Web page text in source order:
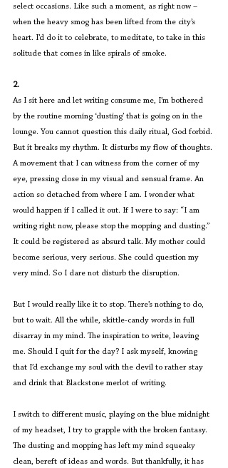
select occasions. Like such a moment, as right now –
when the heavy smog has been lifted from the city’s
heart. I’d do it to celebrate, to meditate, to take in this
solitude that comes in like spirals of smoke.
2.
As I sit here and let writing consume me, I’m bothered
by the routine morning ‘dusting’ that is going on in the
lounge. You cannot question this daily ritual, God forbid.
But it breaks my rhythm. It disturbs my flow of thoughts.
A movement that I can witness from the corner of my
eye, pressing close in my visual and sensual frame. An
action so detached from where I am. I wonder what
would happen if I called it out. If I were to say: “I am
writing right now, please stop the mopping and dusting.”
It could be registered as absurd talk. My mother could
become serious, very serious. She could question my
very mind. So I dare not disturb the disruption.
But I would really like it to stop. There’s nothing to do,
but to wait. All the while, skittle-candy words in full
disarray in my mind. The inspiration to write, leaving
me. Should I quit for the day? I ask myself, knowing
that I’d exchange my soul with the devil to rather stay
and drink that Blackstone merlot of writing.
I switch to different music, playing on the blue midnight
of my headset, I try to grapple with the broken fantasy.
The dusting and mopping has left my mind squeaky
clean, bereft of ideas and words. But thankfully, it has